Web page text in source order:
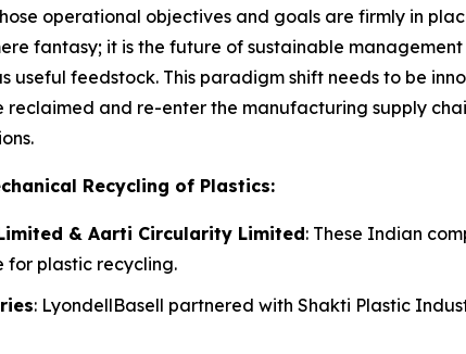
operational objectives and goals are firmly in
fantasy; it is the future of sustainable
feedstock. This paradigm shift needs to be
and re-enter the manufacturing supply
Recycling of Plastics:
& Aarti Circularity Limited: These Indian
plastic recycling.
: LyondellBasell partnered with Shakti Plastic